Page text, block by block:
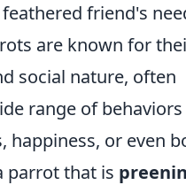
friend's
are known for
social nature, often
range of
happiness, or even
parrot that is